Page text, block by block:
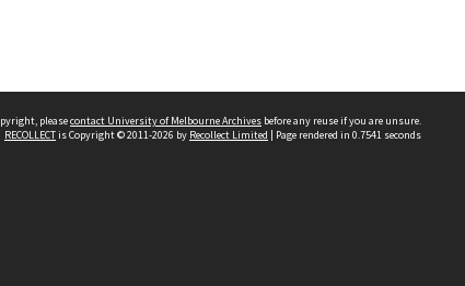
pleasecontact University of Melbourne Archives before any reuse if you are unsure.
RECOLLECTis Copyright © 2011-2026 by Recollect Limited | Page rendered in 0.7541 seconds